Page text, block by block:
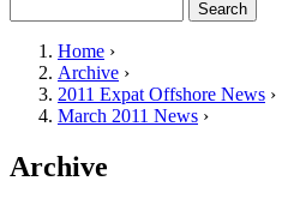
You are here
Home ›
Archive ›
2011 Expat Offshore News ›
March 2011 News ›
Archive